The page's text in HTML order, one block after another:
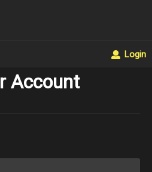
Login
Account